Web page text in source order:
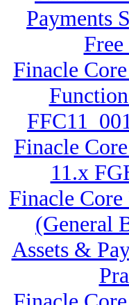
Payments
Finacle
Finacle
11.x
Finacle
(General
Assets &